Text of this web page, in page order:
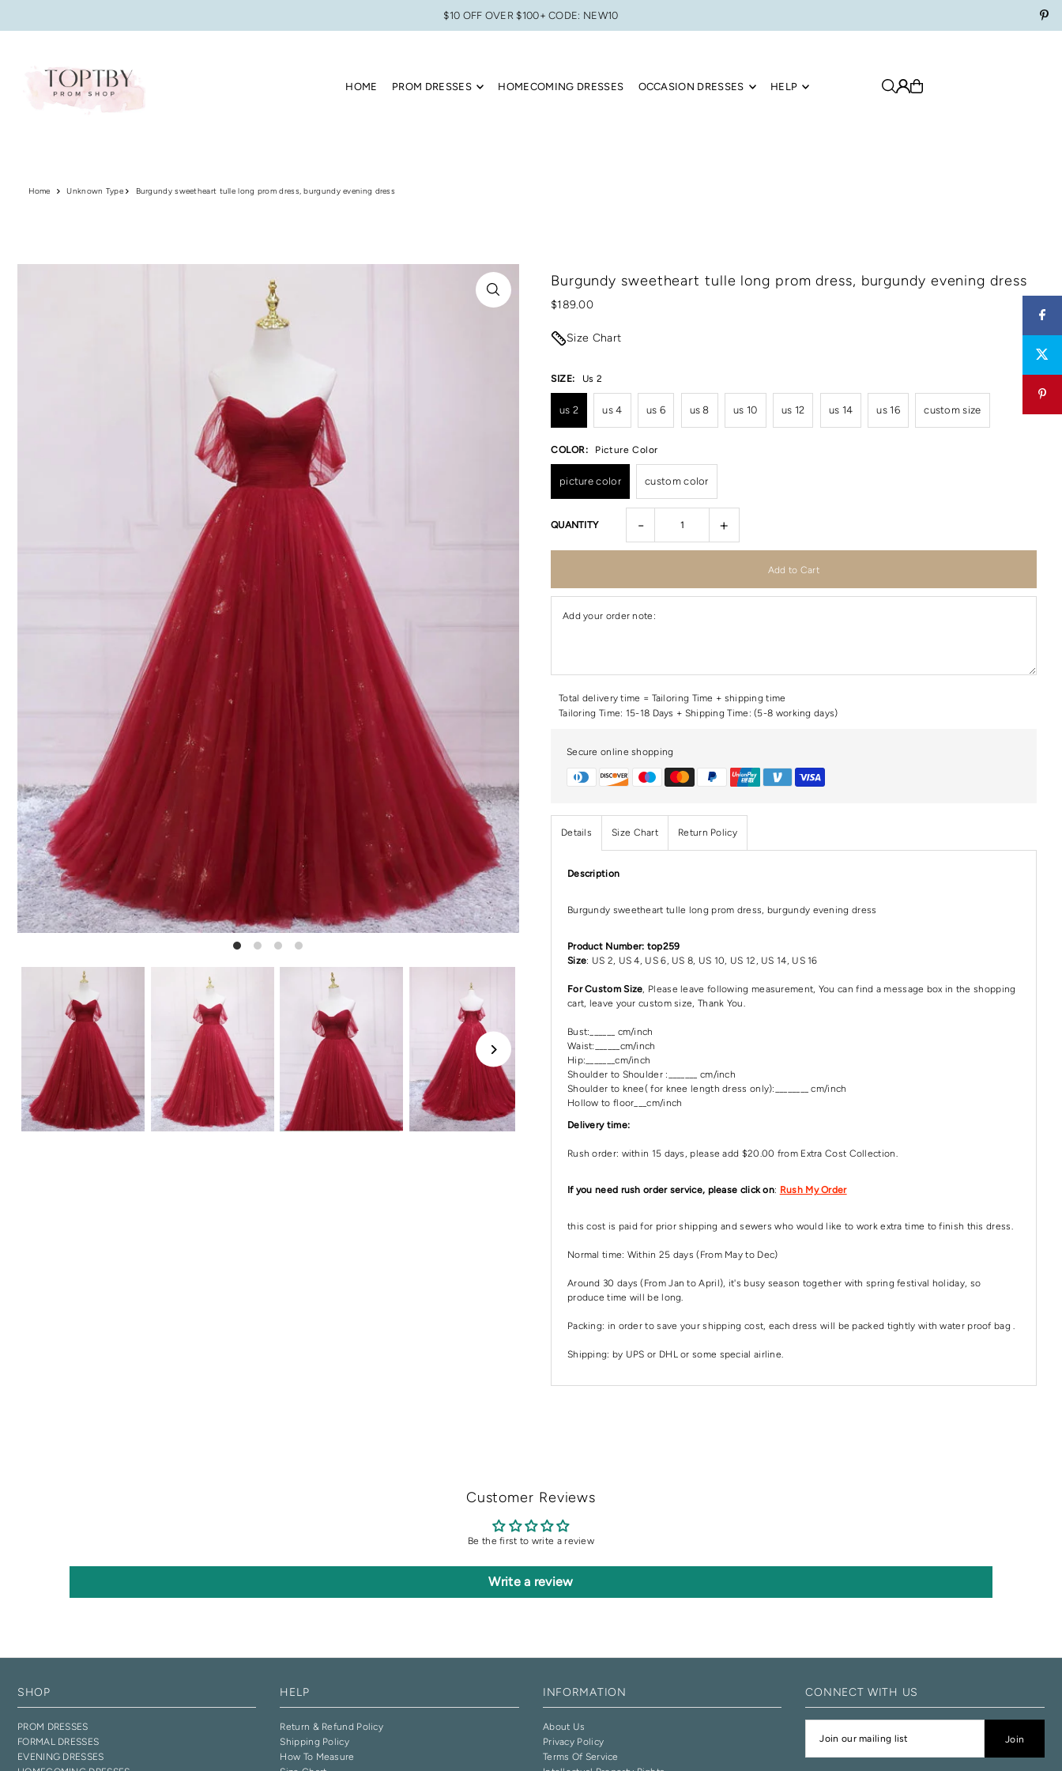
$10 OFF OVER $100+ CODE: NEW10
HOME PROM DRESSES HOMECOMING DRESSES OCCASION DRESSES HELP
Home Unknown Type Burgundy sweetheart tulle long prom dress, burgundy evening dress
Burgundy sweetheart tulle long prom dress, burgundy evening dress
$189.00
Size Chart
SIZE: Us 2
us 2 us 4 us 6 us 8 us 10 us 12 us 14 us 16 custom size
COLOR: Picture Color
picture color custom color
QUANTITY - +
Add your order note:
Total delivery time = Tailoring Time + shipping time
Tailoring Time: 15-18 Days + Shipping Time: (5-8 working days)
Secure online shopping
Details Size Chart Return Policy
Description
Burgundy sweetheart tulle long prom dress, burgundy evening dress
Product Number: top259
Size: US 2, US 4, US 6, US 8, US 10, US 12, US 14, US 16
For Custom Size , Please leave following measurement, You can find a message box in the shopping
cart, leave your custom size, Thank You.
Bust:______ cm/inch
Waist:______cm/inch
Hip:_______cm/inch
Shoulder to Shoulder :_______ cm/inch
Shoulder to knee( for knee length dress only):________ cm/inch
Hollow to floor___cm/inch
Delivery time:
Rush order: within 15 days, please add $20.00 from Extra Cost Collection.
If you need rush order service, please click on: Rush My Order
this cost is paid for prior shipping and sewers who would like to work extra time to finish this dress.
Normal time: Within 25 days (From May to Dec)
Around 30 days (From Jan to April), it's busy season together with spring festival holiday, so
produce time will be long.
Packing: in order to save your shipping cost, each dress will be packed tightly with water proof bag .
Shipping: by UPS or DHL or some special airline.
Customer Reviews
Be the first to write a review
Write a review
SHOP
PROM DRESSES
FORMAL DRESSES
EVENING DRESSES
HELP
Return & Refund Policy
Shipping Policy
How To Measure
INFORMATION
About Us
Privacy Policy
Terms Of Service
CONNECT WITH US